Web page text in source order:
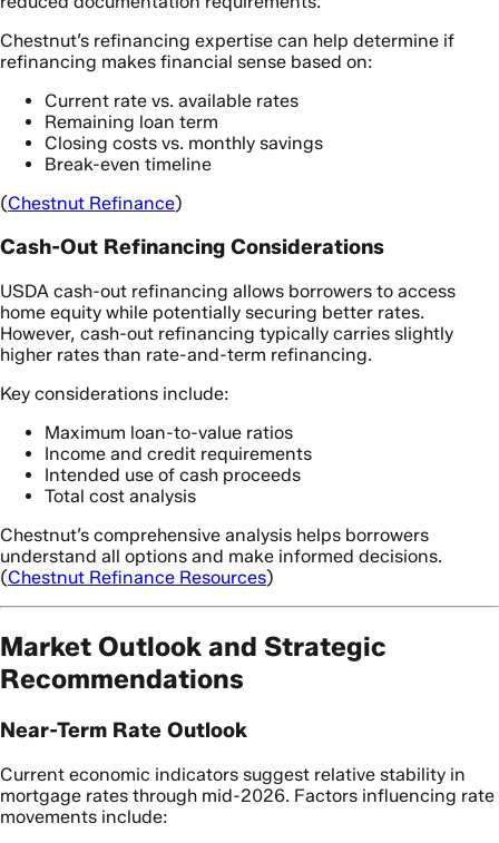
Chestnut’s refinancing expertise can help determine if
refinancing makes financial sense based on:
Current rate vs. available rates
Remaining loan term
Closing costs vs. monthly savings
Break-even timeline
(Chestnut Refinance)
Cash-Out Refinancing Considerations
USDA cash-out refinancing allows borrowers to access
home equity while potentially securing better rates.
However, cash-out refinancing typically carries slightly
higher rates than rate-and-term refinancing.
Key considerations include:
Maximum loan-to-value ratios
Income and credit requirements
Intended use of cash proceeds
Total cost analysis
Chestnut’s comprehensive analysis helps borrowers
understand all options and make informed decisions.
(Chestnut Refinance Resources)
Market Outlook and Strategic
Recommendations
Near-Term Rate Outlook
Current economic indicators suggest relative stability in
mortgage rates through mid-2026. Factors influencing rate
movements include: